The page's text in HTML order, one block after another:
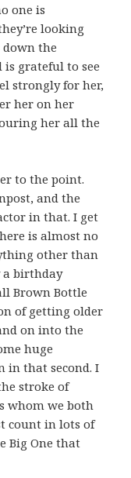
one is
looking
the
grateful to see
strongly for her,
her on her
her all the
to the point.
and the
in that. I get
is almost no
other than
a birthday
Brown Bottle
of getting older
on into the
huge
in that second. I
stroke of
whom we both
count in lots of
Big One that